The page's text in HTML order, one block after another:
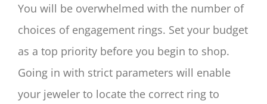
You will be overwhelmed with the number of
choices of engagement rings. Set your budget
as a top priority before you begin to shop.
Going in with strict parameters will enable
your jeweler to locate the correct ring to